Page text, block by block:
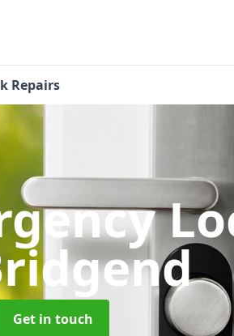
Repairs
Get in touch